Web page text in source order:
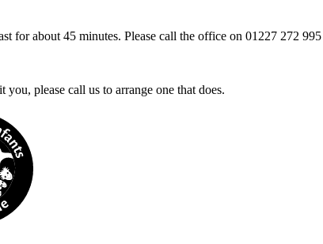
for about 45 minutes. Please call the office on 01227 272 995
you, please call us to arrange one that does.